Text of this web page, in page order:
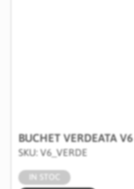
BUCHET VERDEATA V6
SKU: V6_VERDE
IN STOC